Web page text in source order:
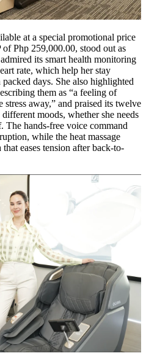
at a special promotional price
Php 259,000.00, stood out as
its smart health monitoring
rate, which help her stay
days. She also highlighted
them as “a feeling of
away,” and praised its twelve
moods, whether she needs
The hands-free voice command
while the heat massage
eases tension after back-to-